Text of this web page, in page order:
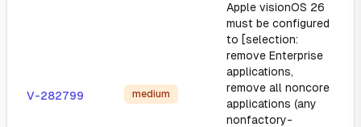
V-282799 medium
Apple visionOS 26
must be configured
to [selection:
remove Enterprise
applications,
remove all noncore
applications (any
nonfactory-